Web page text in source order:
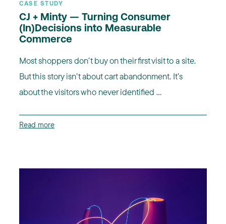
CASE STUDY
CJ + Minty — Turning Consumer
(In)Decisions into Measurable
Commerce
Most shoppers don’t buy on their first visit to a site.
But this story isn’t about cart abandonment. It’s
about the visitors who never identified ...
Read more